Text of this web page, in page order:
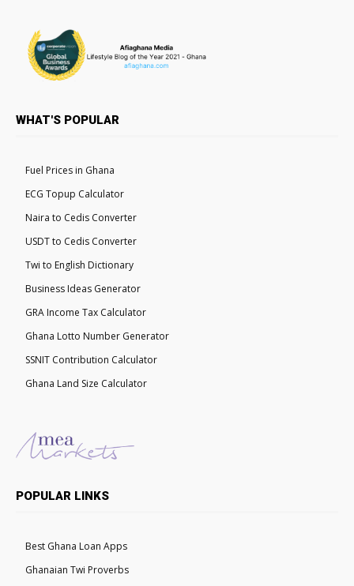
WHAT'S POPULAR
Fuel Prices in Ghana
ECG Topup Calculator
Naira to Cedis Converter
USDT to Cedis Converter
Twi to English Dictionary
Business Ideas Generator
GRA Income Tax Calculator
Ghana Lotto Number Generator
SSNIT Contribution Calculator
Ghana Land Size Calculator
POPULAR LINKS
Best Ghana Loan Apps
Ghanaian Twi Proverbs